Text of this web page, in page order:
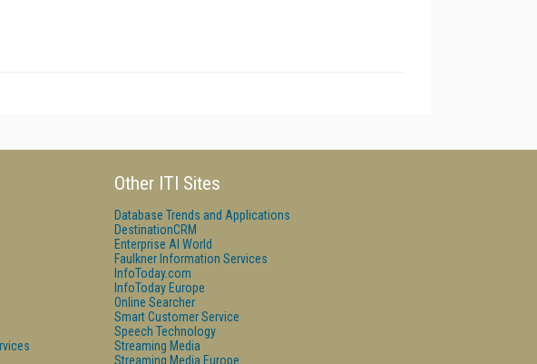
Other ITI Sites
Database Trends and Applications
DestinationCRM
Enterprise AI World
Faulkner Information Services
InfoToday.com
InfoToday Europe
Online Searcher
Smart Customer Service
Speech Technology
Streaming Media
Streaming Media Europe